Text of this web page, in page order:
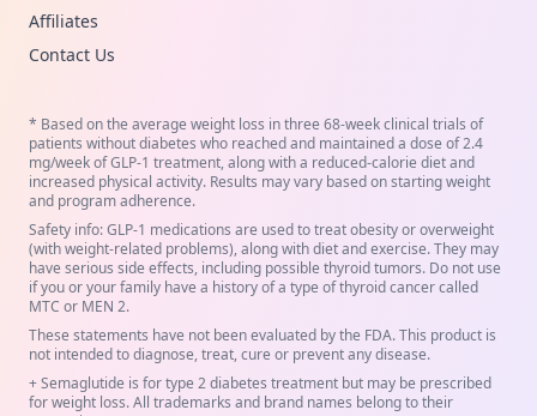
Affiliates
Contact Us
* Based on the average weight loss in three 68-week clinical trials of
patients without diabetes who reached and maintained a dose of 2.4
mg/week of GLP-1 treatment, along with a reduced-calorie diet and
increased physical activity. Results may vary based on starting weight
and program adherence.
Safety info: GLP-1 medications are used to treat obesity or overweight
(with weight-related problems), along with diet and exercise. They may
have serious side effects, including possible thyroid tumors. Do not use
if you or your family have a history of a type of thyroid cancer called
MTC or MEN 2.
These statements have not been evaluated by the FDA. This product is
not intended to diagnose, treat, cure or prevent any disease.
+ Semaglutide is for type 2 diabetes treatment but may be prescribed
for weight loss. All trademarks and brand names belong to their